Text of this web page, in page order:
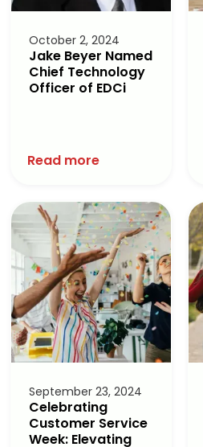
October 2, 2024
Jake Beyer Named
Chief Technology
Officer of EDCi
Read more
September 23, 2024
Celebrating
Customer Service
Week: Elevating